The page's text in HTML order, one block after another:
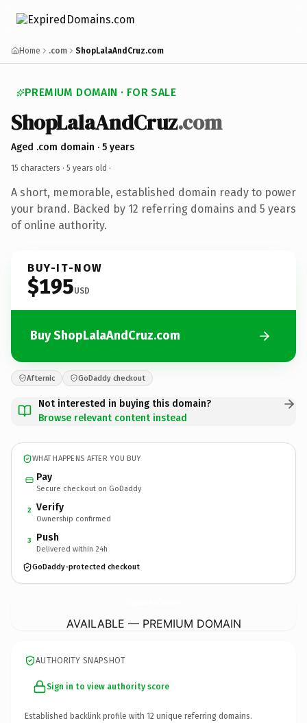
Home .com ShopLalaAndCruz.com
PREMIUM DOMAIN · FOR SALE
ShopLalaAndCruz.com
Aged .com domain · 5 years
15 characters · 5 years old ·
A short, memorable, established domain ready to power
your brand. Backed by 12 referring domains and 5 years
of online authority.
BUY-IT-NOW
$195USD
Buy ShopLalaAndCruz.com
Afternic GoDaddy checkout
Not interested in buying this domain?
Browse relevant content instead
WHAT HAPPENS AFTER YOU BUY
Pay
Secure checkout on GoDaddy
2 Verify
Ownership confirmed
3 Push
Delivered within 24h
GoDaddy-protected checkout
AVAILABLE — PREMIUM DOMAIN
AUTHORITY SNAPSHOT
Sign in to view authority score
Established backlink profile with 12 unique referring domains.